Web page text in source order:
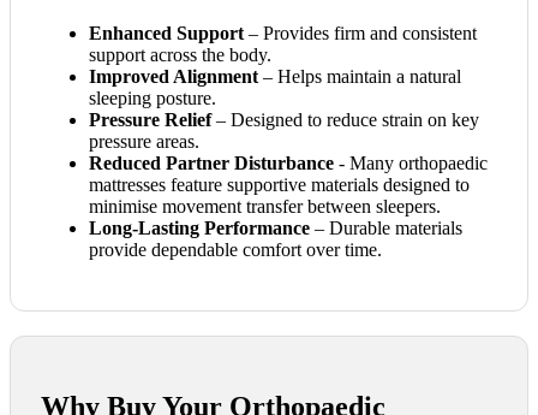
Enhanced Support – Provides firm and consistent
support across the body.
Improved Alignment – Helps maintain a natural
sleeping posture.
Pressure Relief– Designed to reduce strain on key
pressure areas.
Reduced Partner Disturbance - Many orthopaedic
mattresses feature supportive materials designed to
minimise movement transfer between sleepers.
Long-Lasting Performance – Durable materials
provide dependable comfort over time.
Why Buy Your Orthopaedic